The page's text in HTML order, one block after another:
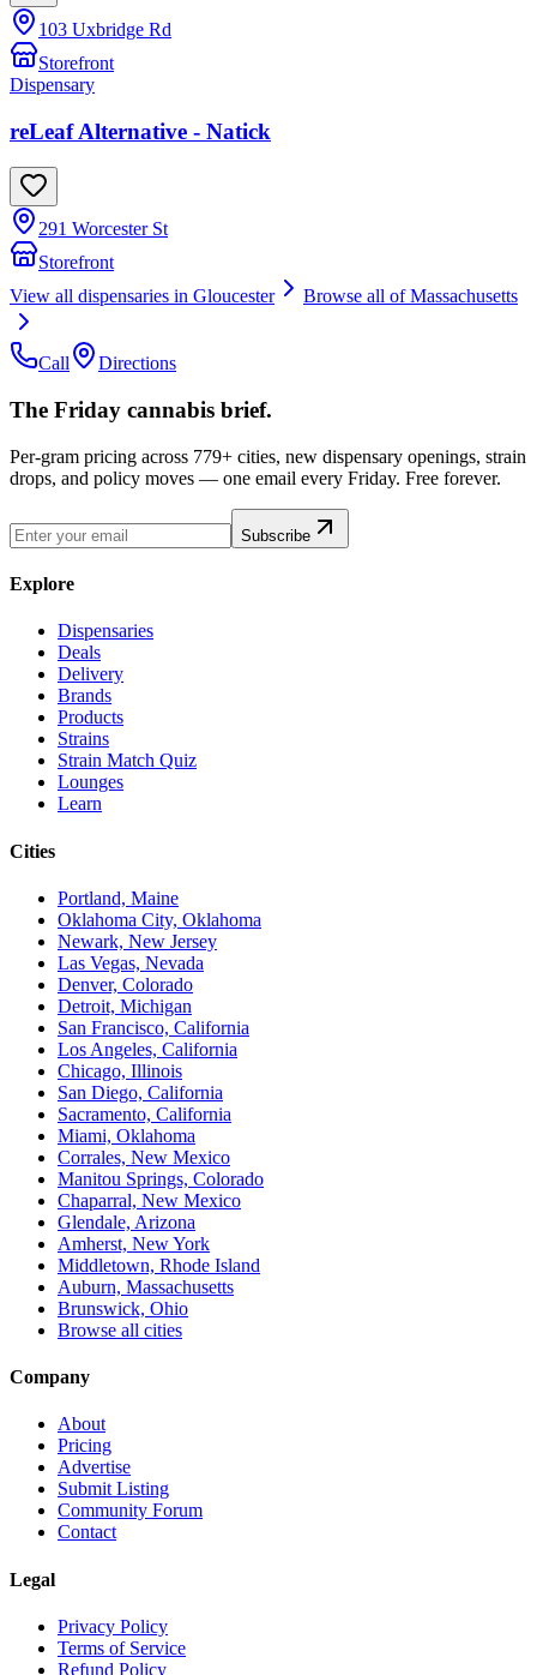
103 Uxbridge Rd
Storefront
Dispensary
reLeaf Alternative - Natick
291 Worcester St
Storefront
View all dispensaries in Gloucester Browse all ofMassachusetts
Call Directions
The Friday cannabis brief.
Per-gram pricing across 779+ cities, new dispensary openings, strain
drops, and policy moves — one email every Friday. Free forever.
Subscribe
Explore
Dispensaries
Deals
Delivery
Brands
Products
Strains
Strain Match Quiz
Lounges
Learn
Cities
Portland, Maine
Oklahoma City, Oklahoma
Newark, New Jersey
Las Vegas, Nevada
Denver, Colorado
Detroit, Michigan
San Francisco, California
Los Angeles, California
Chicago, Illinois
San Diego, California
Sacramento, California
Miami, Oklahoma
Corrales, New Mexico
Manitou Springs, Colorado
Chaparral, New Mexico
Glendale, Arizona
Amherst, New York
Middletown, Rhode Island
Auburn, Massachusetts
Brunswick, Ohio
Browse all cities
Company
About
Pricing
Advertise
Submit Listing
Community Forum
Contact
Legal
Privacy Policy
Terms of Service
Refund Policy